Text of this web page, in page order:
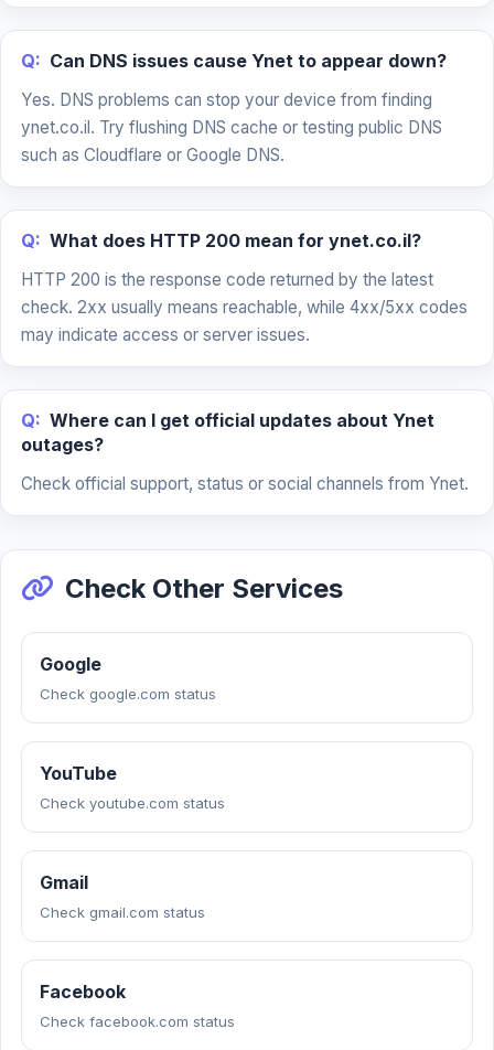
Q: Can DNS issues cause Ynet to appear down?
Yes. DNS problems can stop your device from finding
ynet.co.il. Try flushing DNS cache or testing public DNS
such as Cloudflare or Google DNS.
Q: What does HTTP 200 mean for ynet.co.il?
HTTP 200 is the response code returned by the latest
check. 2xx usually means reachable, while 4xx/5xx codes
may indicate access or server issues.
Q: Where can I get official updates about Ynet
outages?
Check official support, status or social channels from Ynet.
Check Other Services
Google
Check google.com status
YouTube
Check youtube.com status
Gmail
Check gmail.com status
Facebook
Check facebook.com status